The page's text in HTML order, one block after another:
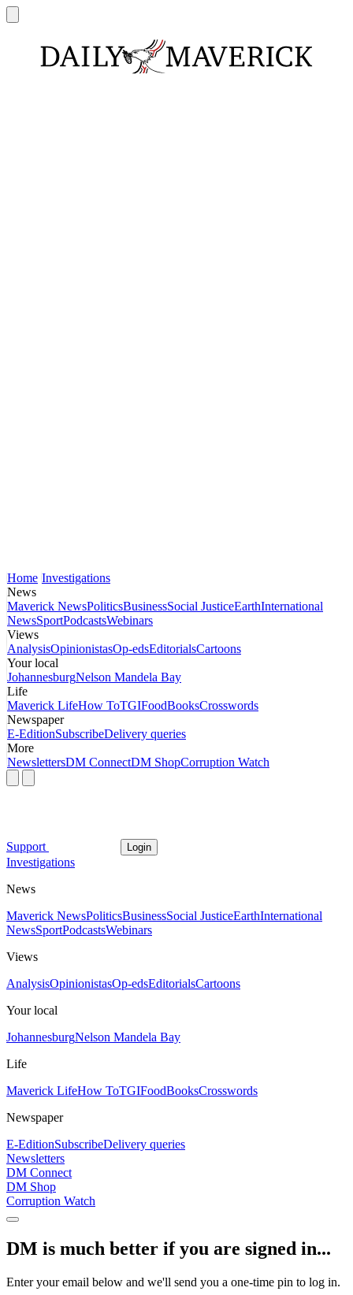
Home Investigations
News
Maverick NewsPoliticsBusinessSocial JusticeEarthInternational
NewsSportPodcastsWebinars
Views
AnalysisOpinionistasOp-edsEditorialsCartoons
Your local
JohannesburgNelson Mandela Bay
Life
Maverick LifeHow ToTGIFoodBooksCrosswords
Newspaper
E-EditionSubscribeDelivery queries
More
NewslettersDM ConnectDM ShopCorruption Watch
Support Login
Investigations
News
Maverick NewsPoliticsBusinessSocial JusticeEarthInternational
NewsSportPodcastsWebinars
Views
AnalysisOpinionistasOp-edsEditorialsCartoons
Your local
JohannesburgNelson Mandela Bay
Life
Maverick LifeHow ToTGIFoodBooksCrosswords
Newspaper
E-EditionSubscribeDelivery queries
Newsletters
DM Connect
DM Shop
Corruption Watch
DM is much better if you are signed in...
Enter your email below and we'll send you a one-time pin to log in.